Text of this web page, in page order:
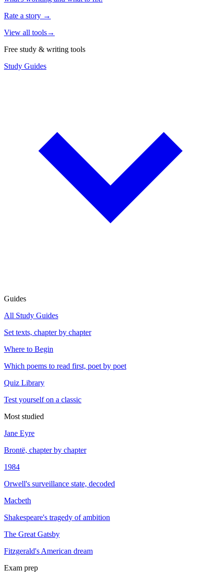
Rate a story →
View all tools→
Free study & writing tools
Study Guides
Guides
All Study Guides
Set texts, chapter by chapter
Where to Begin
Which poems to read first, poet by poet
Quiz Library
Test yourself on a classic
Most studied
Jane Eyre
Brontë, chapter by chapter
1984
Orwell's surveillance state, decoded
Macbeth
Shakespeare's tragedy of ambition
The Great Gatsby
Fitzgerald's American dream
Exam prep